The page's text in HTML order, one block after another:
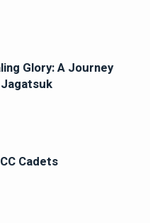
Glory: A Journey
Cadets